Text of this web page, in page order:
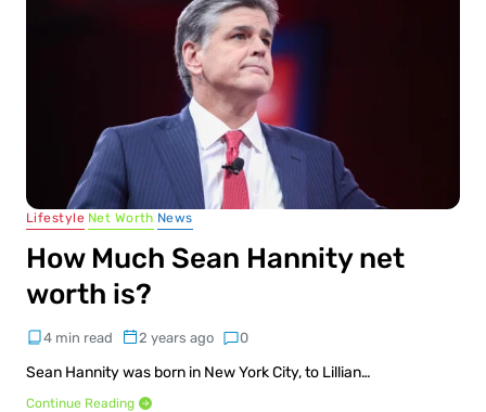
Lifestyle Net Worth News
How Much Sean Hannity net
worth is?
4 min read 2 years ago 0
Sean Hannity was born in New York City, to Lillian…
Continue Reading